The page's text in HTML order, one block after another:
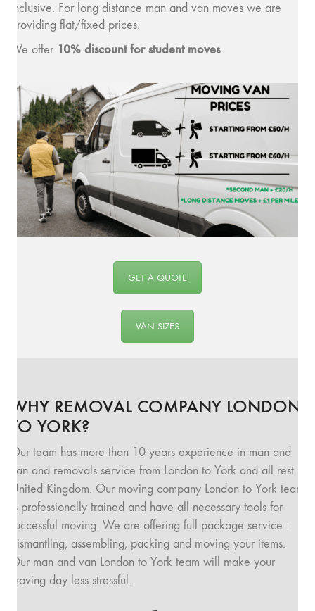
inclusive. For long distance man and van moves we are
providing flat/fixed prices.
We offer 10% discount for student moves.
GET A QUOTE
VAN SIZES
WHY REMOVAL COMPANY LONDON
TO YORK?
Our team has more than 10 years experience in man and
van and removals service from London to York and all rest
United Kingdom. Our moving company London to York team
is professionally trained and have all necessary tools for
successful moving. We are offering full package service :
dismantling, assembling, packing and moving your items.
Our man and van London to York team will make your
moving day less stressful.